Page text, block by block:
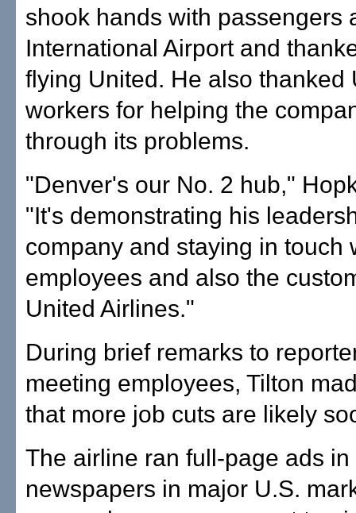
shook hands with passengers
International Airport and
flying United. He also thanked
workers for helping the
through its problems.
"Denver's our No. 2 hub,"
"It's demonstrating his
company and staying in touch
employees and also the
United Airlines."
During brief remarks to
meeting employees, Tilton
that more job cuts are likely
The airline ran full-page ads in
newspapers in major U.S.